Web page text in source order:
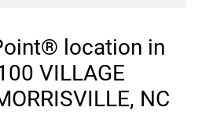
location in
VILLAGE
NC